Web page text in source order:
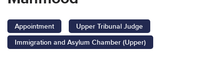
Appointment
Upper Tribunal Judge
Immigration and Asylum Chamber (Upper)